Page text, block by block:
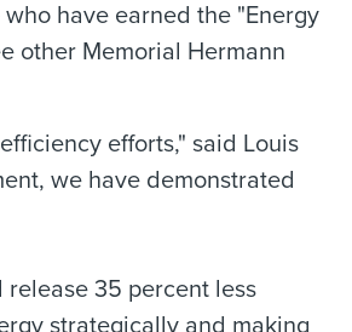
have earned the "Energy
other Memorial Hermann
efforts," said Louis
we have demonstrated
35 percent less
strategically and making